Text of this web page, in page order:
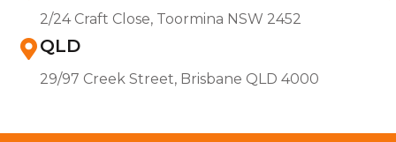
2/24 Craft Close, Toormina NSW 2452
QLD
29/97 Creek Street, Brisbane QLD 4000